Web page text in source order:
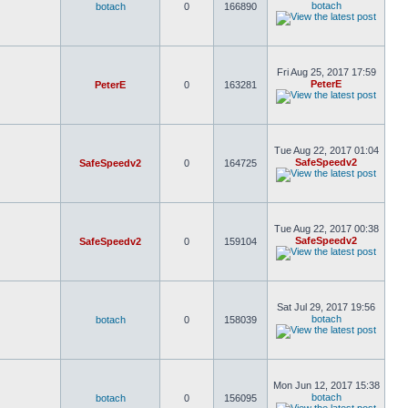
botach 0 166890 botach
PeterE 0 163281
Fri Aug 25, 2017 17:59
PeterE
SafeSpeedv2 0 164725
Tue Aug 22, 2017 01:04
SafeSpeedv2
SafeSpeedv2 0 159104
Tue Aug 22, 2017 00:38
SafeSpeedv2
botach 0 158039
Sat Jul 29, 2017 19:56
botach
botach 0 156095
Mon Jun 12, 2017 15:38
botach